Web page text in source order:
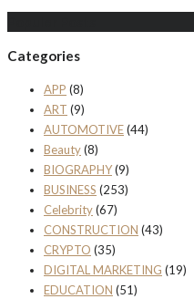
Categories
APP (8)
ART (9)
AUTOMOTIVE(44)
Beauty(8)
BIOGRAPHY(9)
BUSINESS (253)
Celebrity(67)
CONSTRUCTION (43)
CRYPTO (35)
DIGITAL MARKETING (19)
EDUCATION (51)